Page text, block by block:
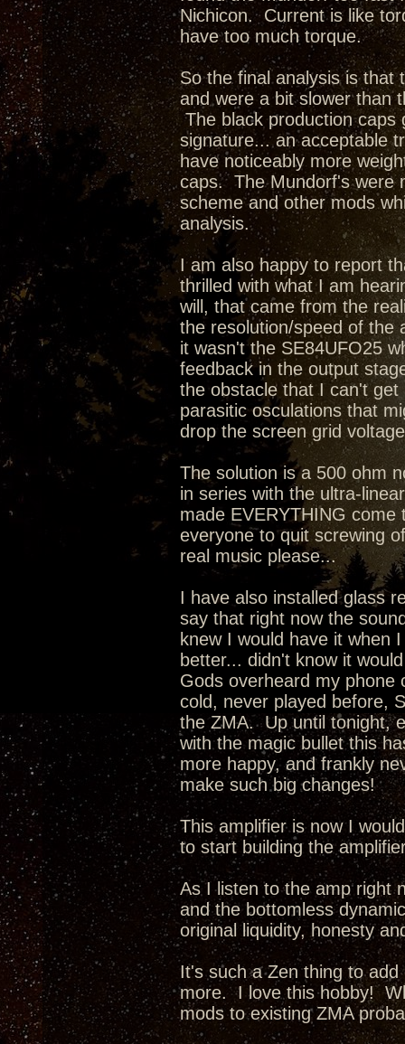
Nichicon. Current is like
have too much torque.
So the final analysis is that
and were a bit slower than
The black production caps
signature... an acceptable
have noticeably more
caps. The Mundorf's were
scheme and other mods
analysis.
I am also happy to report
thrilled with what I am
will, that came from the
the resolution/speed of the
it wasn't the SE84UFO25
feedback in the output
the obstacle that I can't
parasitic osculations that
drop the screen grid
The solution is a 500 ohm
in series with the ultra-
made EVERYTHING
everyone to quit screwing
real music please...
I have also installed glass
say that right now the
knew I would have it when
better... didn't know it
Gods overheard my phone
cold, never played before,
the ZMA. Up until tonight,
with the magic bullet this
more happy, and frankly
make such big changes!
This amplifier is now I
to start building the
As I listen to the amp right
and the bottomless
original liquidity, honesty
It's such a Zen thing to
more. I love this hobby!
mods to existing ZMA